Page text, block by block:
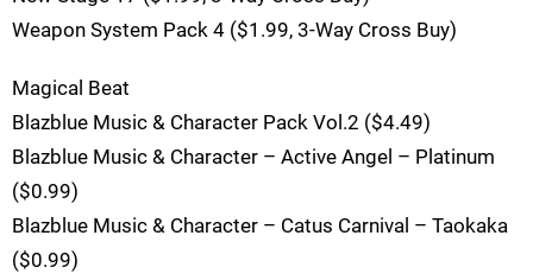
Weapon System Pack 4 ($1.99, 3-Way Cross Buy)
Magical Beat
Blazblue Music & Character Pack Vol.2 ($4.49)
Blazblue Music & Character – Active Angel – Platinum
($0.99)
Blazblue Music & Character – Catus Carnival – Taokaka
($0.99)